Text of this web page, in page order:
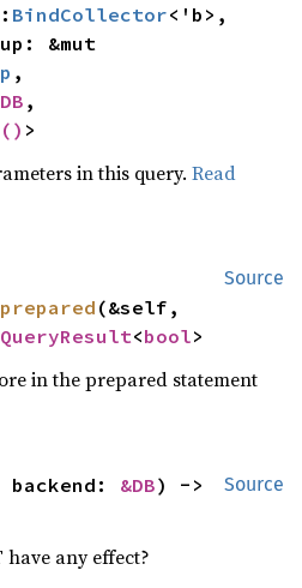
BindCollector<'b>,
,
,
() >
in this query.Read
Source
(&self,
QueryResult<bool>
in the prepared statement
Source
&DB
have any effect?